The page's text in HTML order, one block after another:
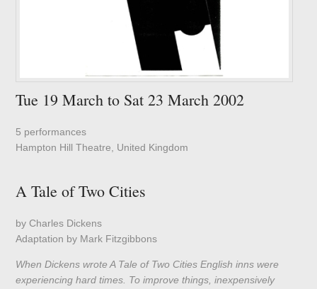
Tue 19 March to Sat 23 March 2002
5 performances
Hampton Hill Theatre, United Kingdom
A Tale of Two Cities
by Charles Dickens
Adaptation by Mark Fitzgibbons
When Dickens wrote A Tale of Two Cities English inns were
experiencing hard times. To improve things, inexpensively